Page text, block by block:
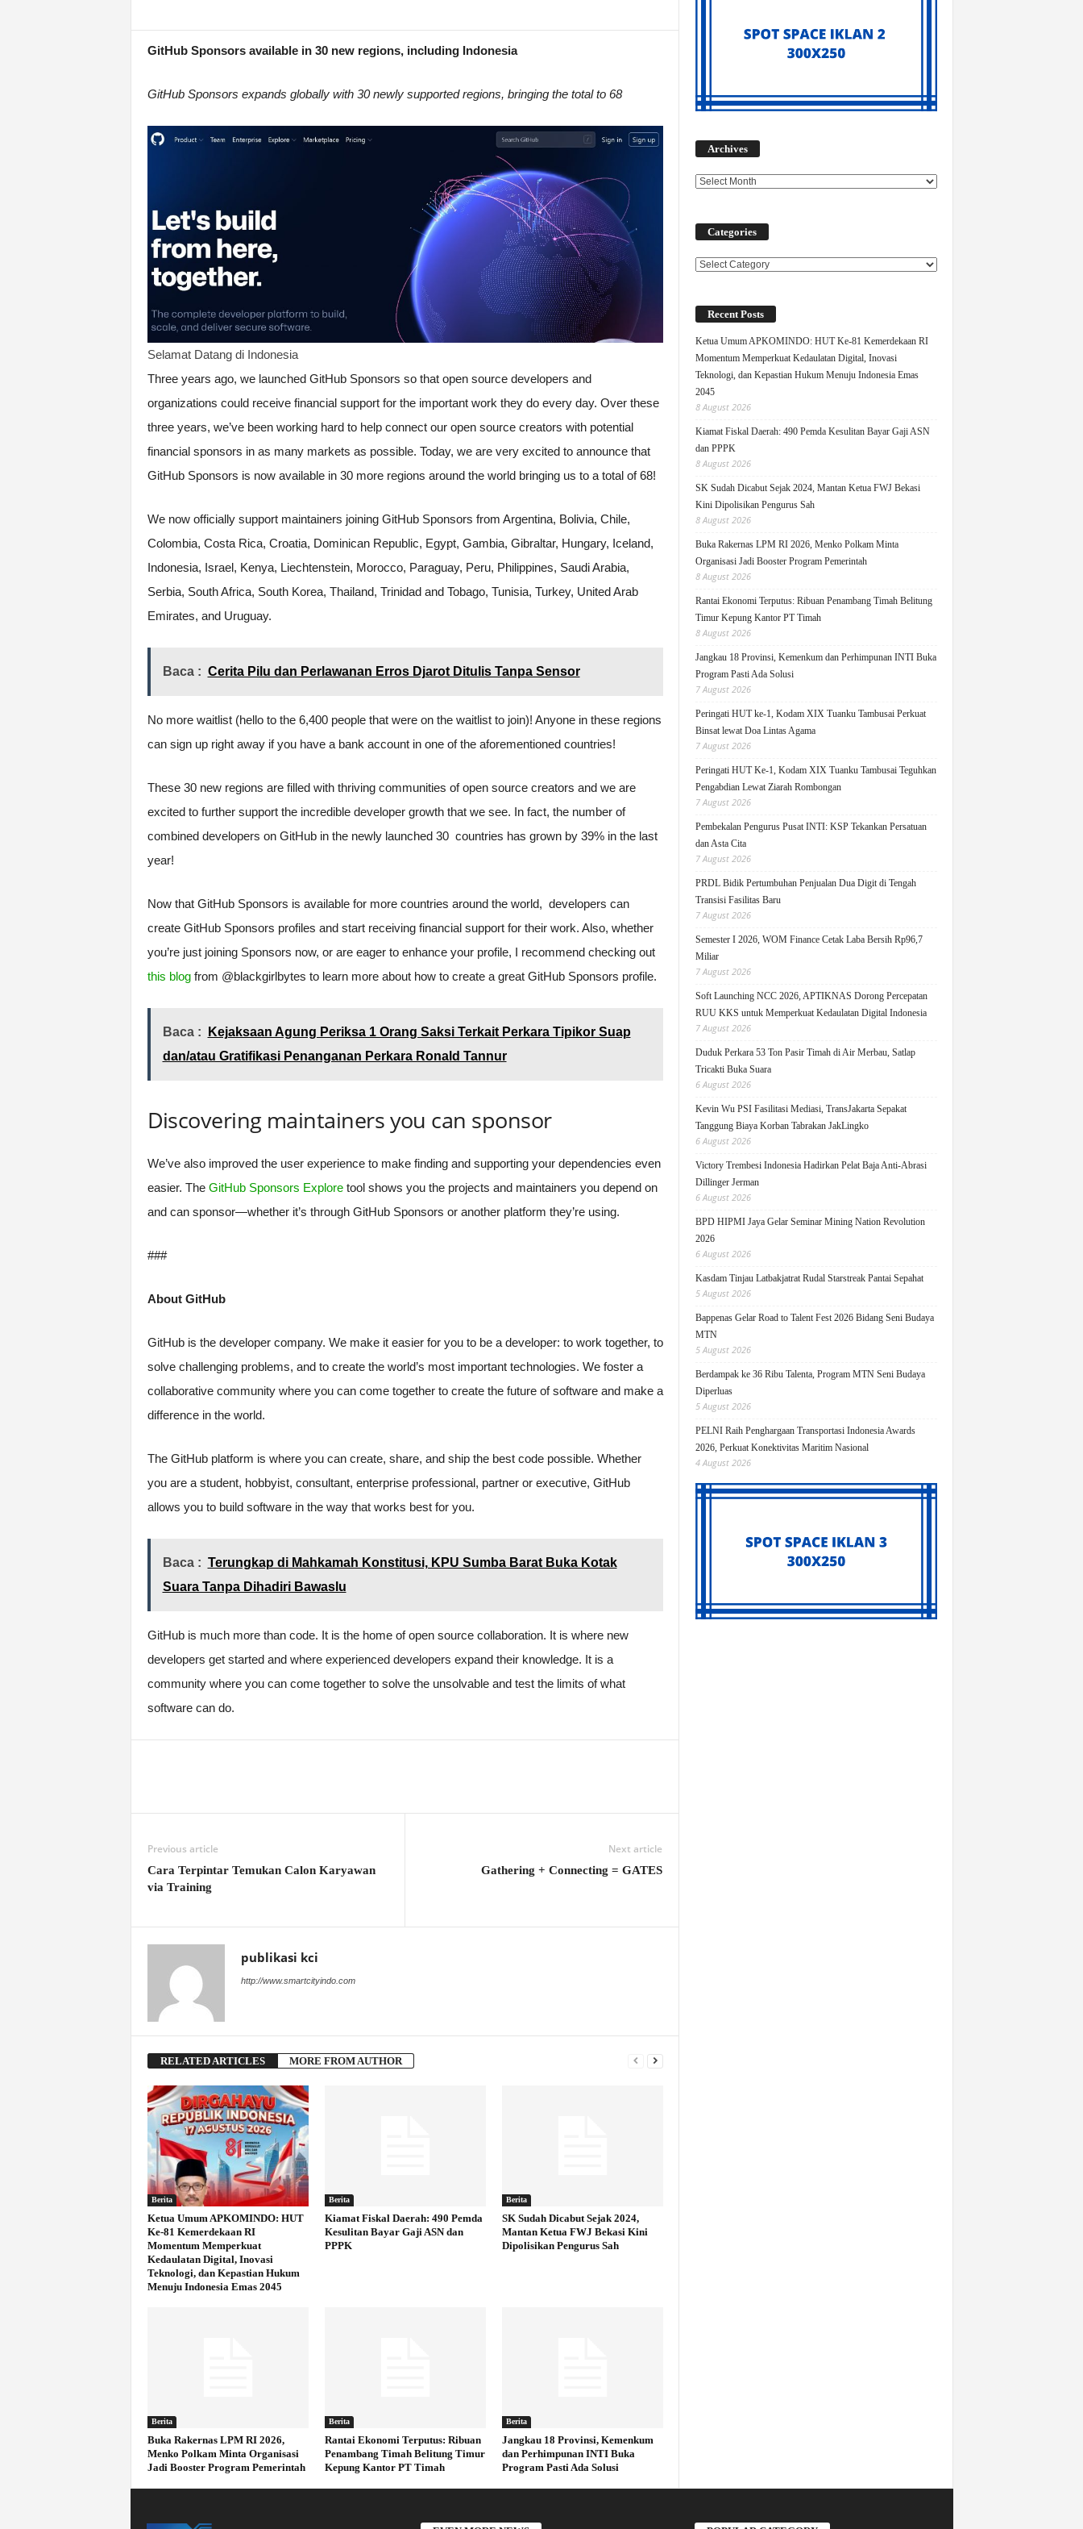
GitHub Sponsors available in 30 new regions, including Indonesia
GitHub Sponsors expands globally with 30 newly supported regions, bringing the total to 68
Selamat Datang di Indonesia
Three years ago, we launched GitHub Sponsors so that open source developers and
organizations could receive financial support for the important work they do every day. Over these
three years, we’ve been working hard to help connect our open source creators with potential
financial sponsors in as many markets as possible. Today, we are very excited to announce that
GitHub Sponsors is now available in 30 more regions around the world bringing us to a total of 68!
We now officially support maintainers joining GitHub Sponsors from Argentina, Bolivia, Chile,
Colombia, Costa Rica, Croatia, Dominican Republic, Egypt, Gambia, Gibraltar, Hungary, Iceland,
Indonesia, Israel, Kenya, Liechtenstein, Morocco, Paraguay, Peru, Philippines, Saudi Arabia,
Serbia, South Africa, South Korea, Thailand, Trinidad and Tobago, Tunisia, Turkey, United Arab
Emirates, and Uruguay.
Baca : Cerita Pilu dan Perlawanan Erros Djarot Ditulis Tanpa Sensor
No more waitlist (hello to the 6,400 people that were on the waitlist to join)! Anyone in these regions
can sign up right away if you have a bank account in one of the aforementioned countries!
These 30 new regions are filled with thriving communities of open source creators and we are
excited to further support the incredible developer growth that we see. In fact, the number of
combined developers on GitHub in the newly launched 30 countries has grown by 39% in the last
year!
Now that GitHub Sponsors is available for more countries around the world, developers can
create GitHub Sponsors profiles and start receiving financial support for their work. Also, whether
you’re just joining Sponsors now, or are eager to enhance your profile, I recommend checking out
this blogfrom @blackgirlbytes to learn more about how to create a great GitHub Sponsors profile.
Baca :
Kejaksaan Agung Periksa 1 Orang Saksi Terkait Perkara Tipikor Suap
dan/atau Gratifikasi Penanganan Perkara Ronald Tannur
Discovering maintainers you can sponsor
We’ve also improved the user experience to make finding and supporting your dependencies even
easier. The GitHub Sponsors Exploretool shows you the projects and maintainers you depend on
and can sponsor—whether it’s through GitHub Sponsors or another platform they’re using.
###
About GitHub
GitHub is the developer company. We make it easier for you to be a developer: to work together, to
solve challenging problems, and to create the world’s most important technologies. We foster a
collaborative community where you can come together to create the future of software and make a
difference in the world.
The GitHub platform is where you can create, share, and ship the best code possible. Whether
you are a student, hobbyist, consultant, enterprise professional, partner or executive, GitHub
allows you to build software in the way that works best for you.
Baca : Terungkap di Mahkamah Konstitusi, KPU Sumba Barat Buka Kotak
Suara Tanpa Dihadiri Bawaslu
GitHub is much more than code. It is the home of open source collaboration. It is where new
developers get started and where experienced developers expand their knowledge. It is a
community where you can come together to solve the unsolvable and test the limits of what
software can do.
Previous article
Cara Terpintar Temukan Calon Karyawan
via Training
Next article
Gathering + Connecting = GATES
publikasi kci
http://www.smartcityindo.com
RELATED ARTICLES MORE FROM AUTHOR
Berita
Ketua Umum APKOMINDO: HUT
Ke-81 Kemerdekaan RI
Momentum Memperkuat
Kedaulatan Digital, Inovasi
Teknologi, dan Kepastian Hukum
Menuju Indonesia Emas 2045
Berita
Kiamat Fiskal Daerah: 490 Pemda
Kesulitan Bayar Gaji ASN dan
PPPK
Berita
SK Sudah Dicabut Sejak 2024,
Mantan Ketua FWJ Bekasi Kini
Dipolisikan Pengurus Sah
Berita
Buka Rakernas LPM RI 2026,
Menko Polkam Minta Organisasi
Jadi Booster Program Pemerintah
Berita
Rantai Ekonomi Terputus: Ribuan
Penambang Timah Belitung Timur
Kepung Kantor PT Timah
Berita
Jangkau 18 Provinsi, Kemenkum
dan Perhimpunan INTI Buka
Program Pasti Ada Solusi
Archives
Categories
Categories
Recent Posts
Ketua Umum APKOMINDO: HUT Ke-81 Kemerdekaan RI
Momentum Memperkuat Kedaulatan Digital, Inovasi
Teknologi, dan Kepastian Hukum Menuju Indonesia Emas
2045
8 August 2026
Kiamat Fiskal Daerah: 490 Pemda Kesulitan Bayar Gaji ASN
dan PPPK
8 August 2026
SK Sudah Dicabut Sejak 2024, Mantan Ketua FWJ Bekasi
Kini Dipolisikan Pengurus Sah
8 August 2026
Buka Rakernas LPM RI 2026, Menko Polkam Minta
Organisasi Jadi Booster Program Pemerintah
8 August 2026
Rantai Ekonomi Terputus: Ribuan Penambang Timah Belitung
Timur Kepung Kantor PT Timah
8 August 2026
Jangkau 18 Provinsi, Kemenkum dan Perhimpunan INTI Buka
Program Pasti Ada Solusi
7 August 2026
Peringati HUT ke-1, Kodam XIX Tuanku Tambusai Perkuat
Binsat lewat Doa Lintas Agama
7 August 2026
Peringati HUT Ke-1, Kodam XIX Tuanku Tambusai Teguhkan
Pengabdian Lewat Ziarah Rombongan
7 August 2026
Pembekalan Pengurus Pusat INTI: KSP Tekankan Persatuan
dan Asta Cita
7 August 2026
PRDL Bidik Pertumbuhan Penjualan Dua Digit di Tengah
Transisi Fasilitas Baru
7 August 2026
Semester I 2026, WOM Finance Cetak Laba Bersih Rp96,7
Miliar
7 August 2026
Soft Launching NCC 2026, APTIKNAS Dorong Percepatan
RUU KKS untuk Memperkuat Kedaulatan Digital Indonesia
7 August 2026
Duduk Perkara 53 Ton Pasir Timah di Air Merbau, Satlap
Tricakti Buka Suara
6 August 2026
Kevin Wu PSI Fasilitasi Mediasi, TransJakarta Sepakat
Tanggung Biaya Korban Tabrakan JakLingko
6 August 2026
Victory Trembesi Indonesia Hadirkan Pelat Baja Anti-Abrasi
Dillinger Jerman
6 August 2026
BPD HIPMI Jaya Gelar Seminar Mining Nation Revolution
2026
6 August 2026
Kasdam Tinjau Latbakjatrat Rudal Starstreak Pantai Sepahat
5 August 2026
Bappenas Gelar Road to Talent Fest 2026 Bidang Seni Budaya
MTN
5 August 2026
Berdampak ke 36 Ribu Talenta, Program MTN Seni Budaya
Diperluas
5 August 2026
PELNI Raih Penghargaan Transportasi Indonesia Awards
2026, Perkuat Konektivitas Maritim Nasional
4 August 2026